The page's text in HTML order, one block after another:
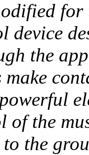
device
the
make
the
the